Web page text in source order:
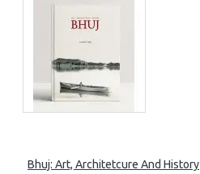
Bhuj: Art, Architetcure And History